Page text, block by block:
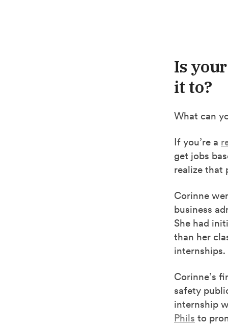
Is
it to?
What can
If you’re a
get jobs
realize that
Corinne
business
She had
than her
internships.
Corinne’s
safety
internship
Phils to